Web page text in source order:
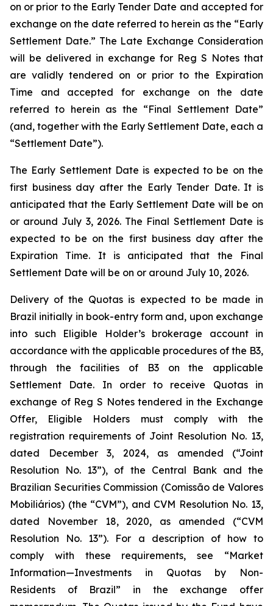
on or prior to the Early Tender Date and accepted for
exchange on the date referred to herein as the “Early
Settlement Date.” The Late Exchange Consideration
will be delivered in exchange for Reg S Notes that
are validly tendered on or prior to the Expiration
Time and accepted for exchange on the date
referred to herein as the “Final Settlement Date”
(and, together with the Early Settlement Date, each a
“Settlement Date”).
The Early Settlement Date is expected to be on the
first business day after the Early Tender Date. It is
anticipated that the Early Settlement Date will be on
or around July 3, 2026. The Final Settlement Date is
expected to be on the first business day after the
Expiration Time. It is anticipated that the Final
Settlement Date will be on or around July 10, 2026.
Delivery of the Quotas is expected to be made in
Brazil initially in book-entry form and, upon exchange
into such Eligible Holder’s brokerage account in
accordance with the applicable procedures of the B3,
through the facilities of B3 on the applicable
Settlement Date. In order to receive Quotas in
exchange of Reg S Notes tendered in the Exchange
Offer, Eligible Holders must comply with the
registration requirements of Joint Resolution No. 13,
dated December 3, 2024, as amended (“Joint
Resolution No. 13”), of the Central Bank and the
Brazilian Securities Commission (Comissão de Valores
Mobiliários) (the “CVM”), and CVM Resolution No. 13,
dated November 18, 2020, as amended (“CVM
Resolution No. 13”). For a description of how to
comply with these requirements, see “Market
Information—Investments in Quotas by Non-
Residents of Brazil” in the exchange offer